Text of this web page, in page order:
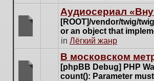
for
this
topic.
are
no
new
for
this
topic.
are
no
new
Аудиосериал
[ROOT]/vendor/twig/
or an object that
in Лёгкий жанр
В московском
[phpBB Debug] PHP
count(): Parameter